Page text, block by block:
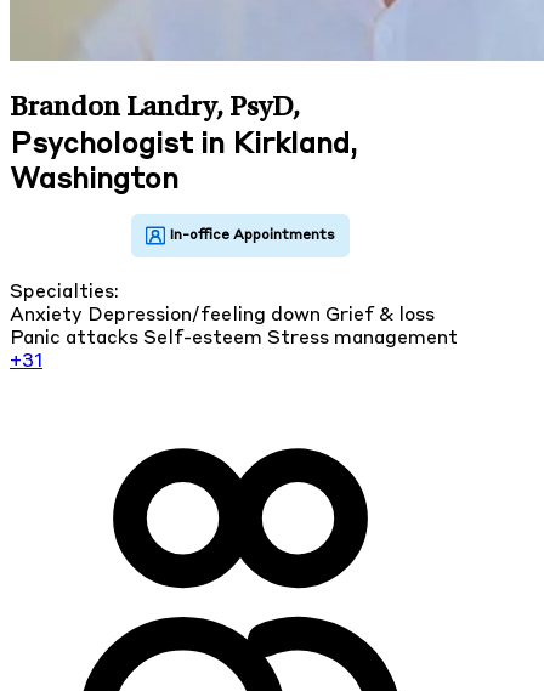
Brandon Landry, PsyD,
Psychologist in Kirkland,
Washington
Specialties:
Anxiety Depression/feeling down Grief & loss
Panic attacks Self-esteem Stress management
+31